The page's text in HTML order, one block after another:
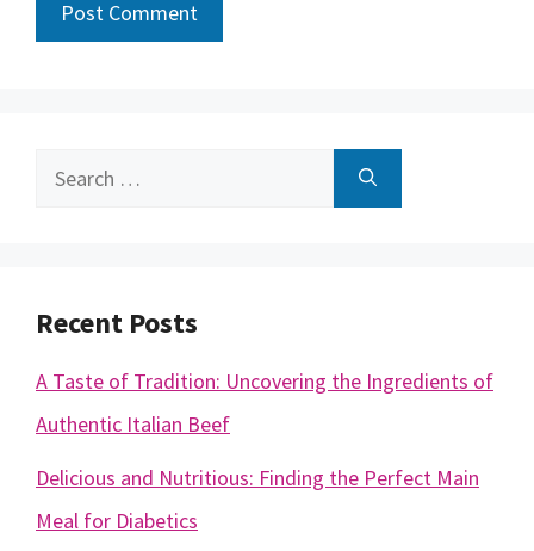
Search
Recent Posts
A Taste of Tradition: Uncovering the Ingredients of
Authentic Italian Beef
Delicious and Nutritious: Finding the Perfect Main
Meal for Diabetics